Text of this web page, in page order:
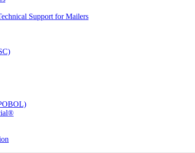
Support for Mailers